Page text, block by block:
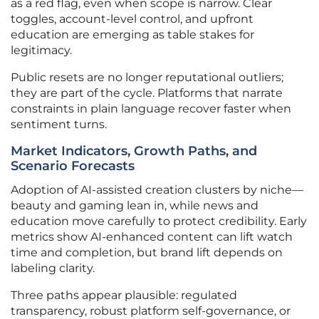
as a red flag, even when scope is narrow. Clear
toggles, account-level control, and upfront
education are emerging as table stakes for
legitimacy.
Public resets are no longer reputational outliers;
they are part of the cycle. Platforms that narrate
constraints in plain language recover faster when
sentiment turns.
Market Indicators, Growth Paths, and
Scenario Forecasts
Adoption of AI-assisted creation clusters by niche—
beauty and gaming lean in, while news and
education move carefully to protect credibility. Early
metrics show AI-enhanced content can lift watch
time and completion, but brand lift depends on
labeling clarity.
Three paths appear plausible: regulated
transparency, robust platform self-governance, or